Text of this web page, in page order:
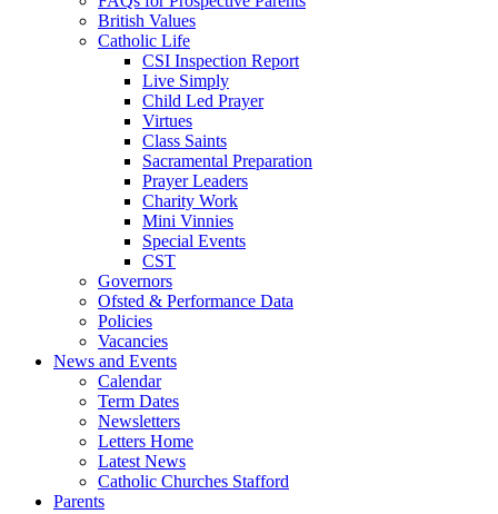
British Values
Catholic Life
CSI Inspection Report
Live Simply
Child Led Prayer
Virtues
Class Saints
Sacramental Preparation
Prayer Leaders
Charity Work
Mini Vinnies
Special Events
CST
Governors
Ofsted & Performance Data
Policies
Vacancies
News and Events
Calendar
Term Dates
Newsletters
Letters Home
Latest News
Catholic Churches Stafford
Parents